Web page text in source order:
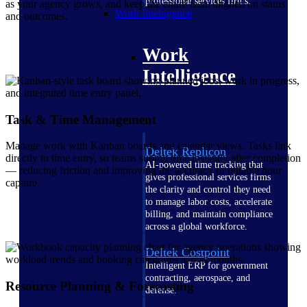
Work Intelligence
Work
Intelligence
Deltek Replicon
AI-powered time tracking that
gives professional services firms
the clarity and control they need
to manage labor costs, accelerate
billing, and maintain compliance
across a global workforce.
Deltek Costpoint
Intelligent ERP for government
contracting, aerospace, and
defense.
as your agency grows, and keep the entire team aligned on status
and outcomes.
Task & Time Management
Manage work with Kanban boards and calendar views. Tasks link
directly to time entry, so teams submit time instantly after completion
— reducing friction and improving the accuracy of billable hour
capture.
Resource Planning & Forecasting